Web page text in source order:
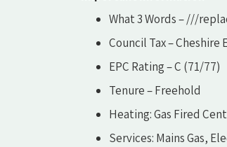
What 3 Words – ///
Council Tax – Cheshire
EPC Rating – C (71/77)
Tenure – Freehold
Heating: Gas Fired
Services: Mains Gas,